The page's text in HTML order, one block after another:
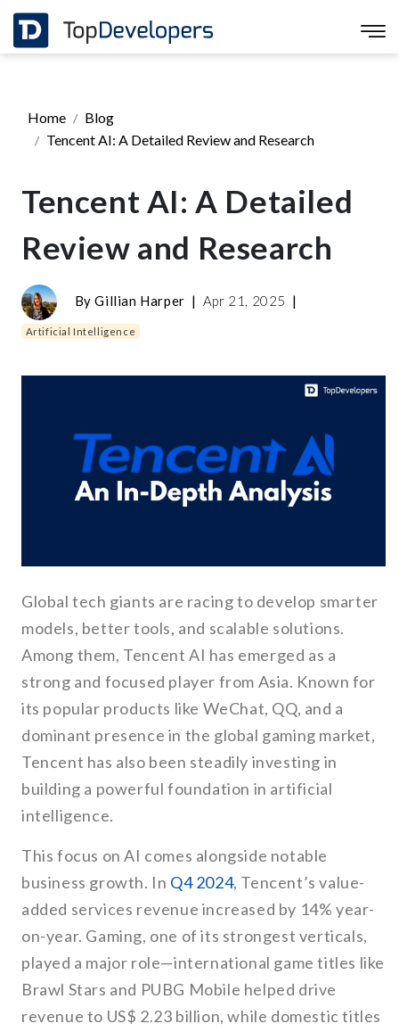
Home
Blog
Tencent AI: A Detailed Review and Research
Tencent AI: A Detailed
Review and Research
ByGillian Harper | Apr 21, 2025 |
Artificial Intelligence
Global tech giants are racing to develop smarter
models, better tools, and scalable solutions.
Among them, Tencent AI has emerged as a
strong and focused player from Asia. Known for
its popular products like WeChat, QQ, and a
dominant presence in the global gaming market,
Tencent has also been steadily investing in
building a powerful foundation in artificial
intelligence.
This focus on AI comes alongside notable
business growth. In Q4 2024, Tencent’s value-
added services revenue increased by 14% year-
on-year. Gaming, one of its strongest verticals,
played a major role—international game titles like
Brawl Stars and PUBG Mobile helped drive
revenue to US$ 2.23 billion, while domestic titles